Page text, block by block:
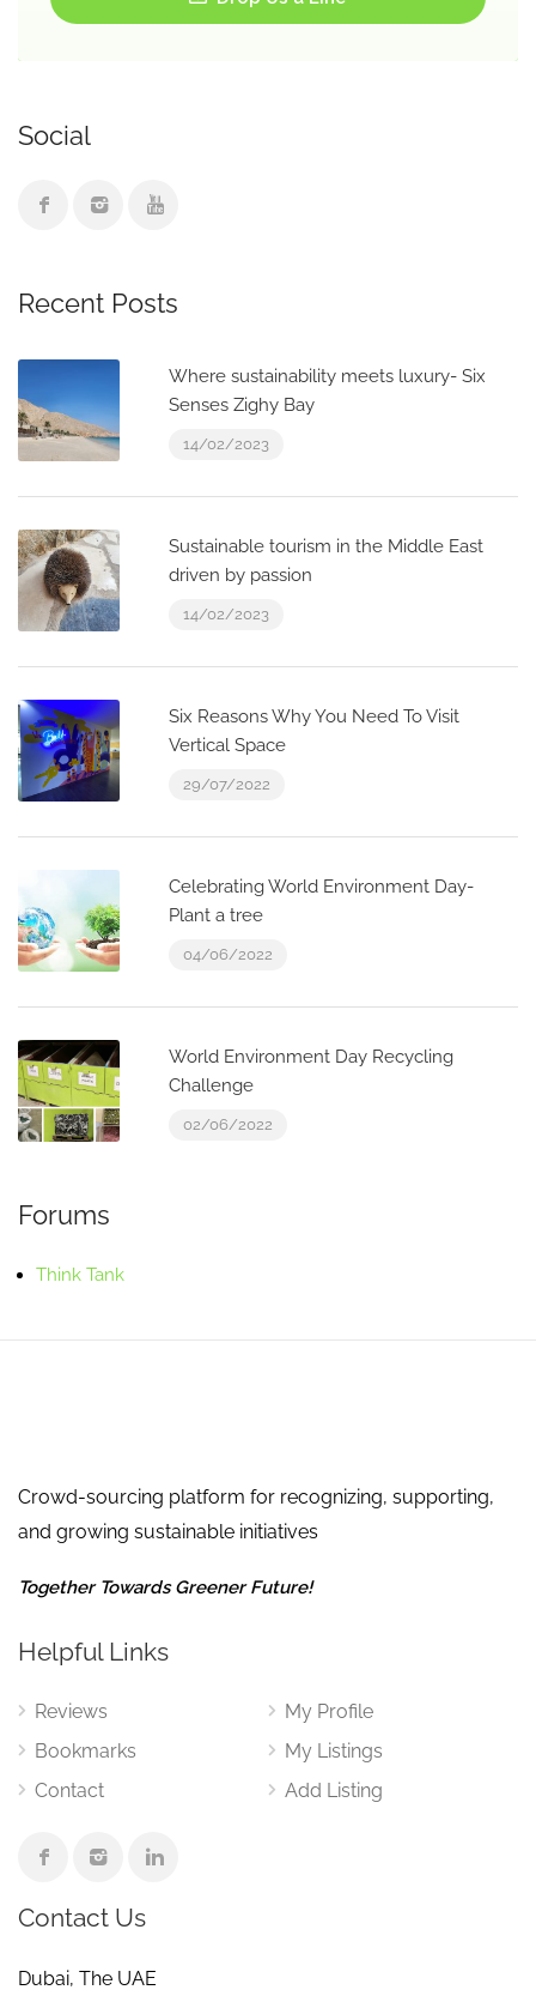
Social
Recent Posts
Where sustainability meets luxury- Six
Senses Zighy Bay
14/02/2023
Sustainable tourism in the Middle East
driven by passion
14/02/2023
Six Reasons Why You Need To Visit
Vertical Space
29/07/2022
Celebrating World Environment Day-
Plant a tree
04/06/2022
World Environment Day Recycling
Challenge
02/06/2022
Forums
Think Tank
Crowd-sourcing platform for recognizing, supporting,
and growing sustainable initiatives
Together Towards Greener Future!
Helpful Links
Reviews
Bookmarks
Contact
My Profile
My Listings
Add Listing
Contact Us
Dubai, The UAE